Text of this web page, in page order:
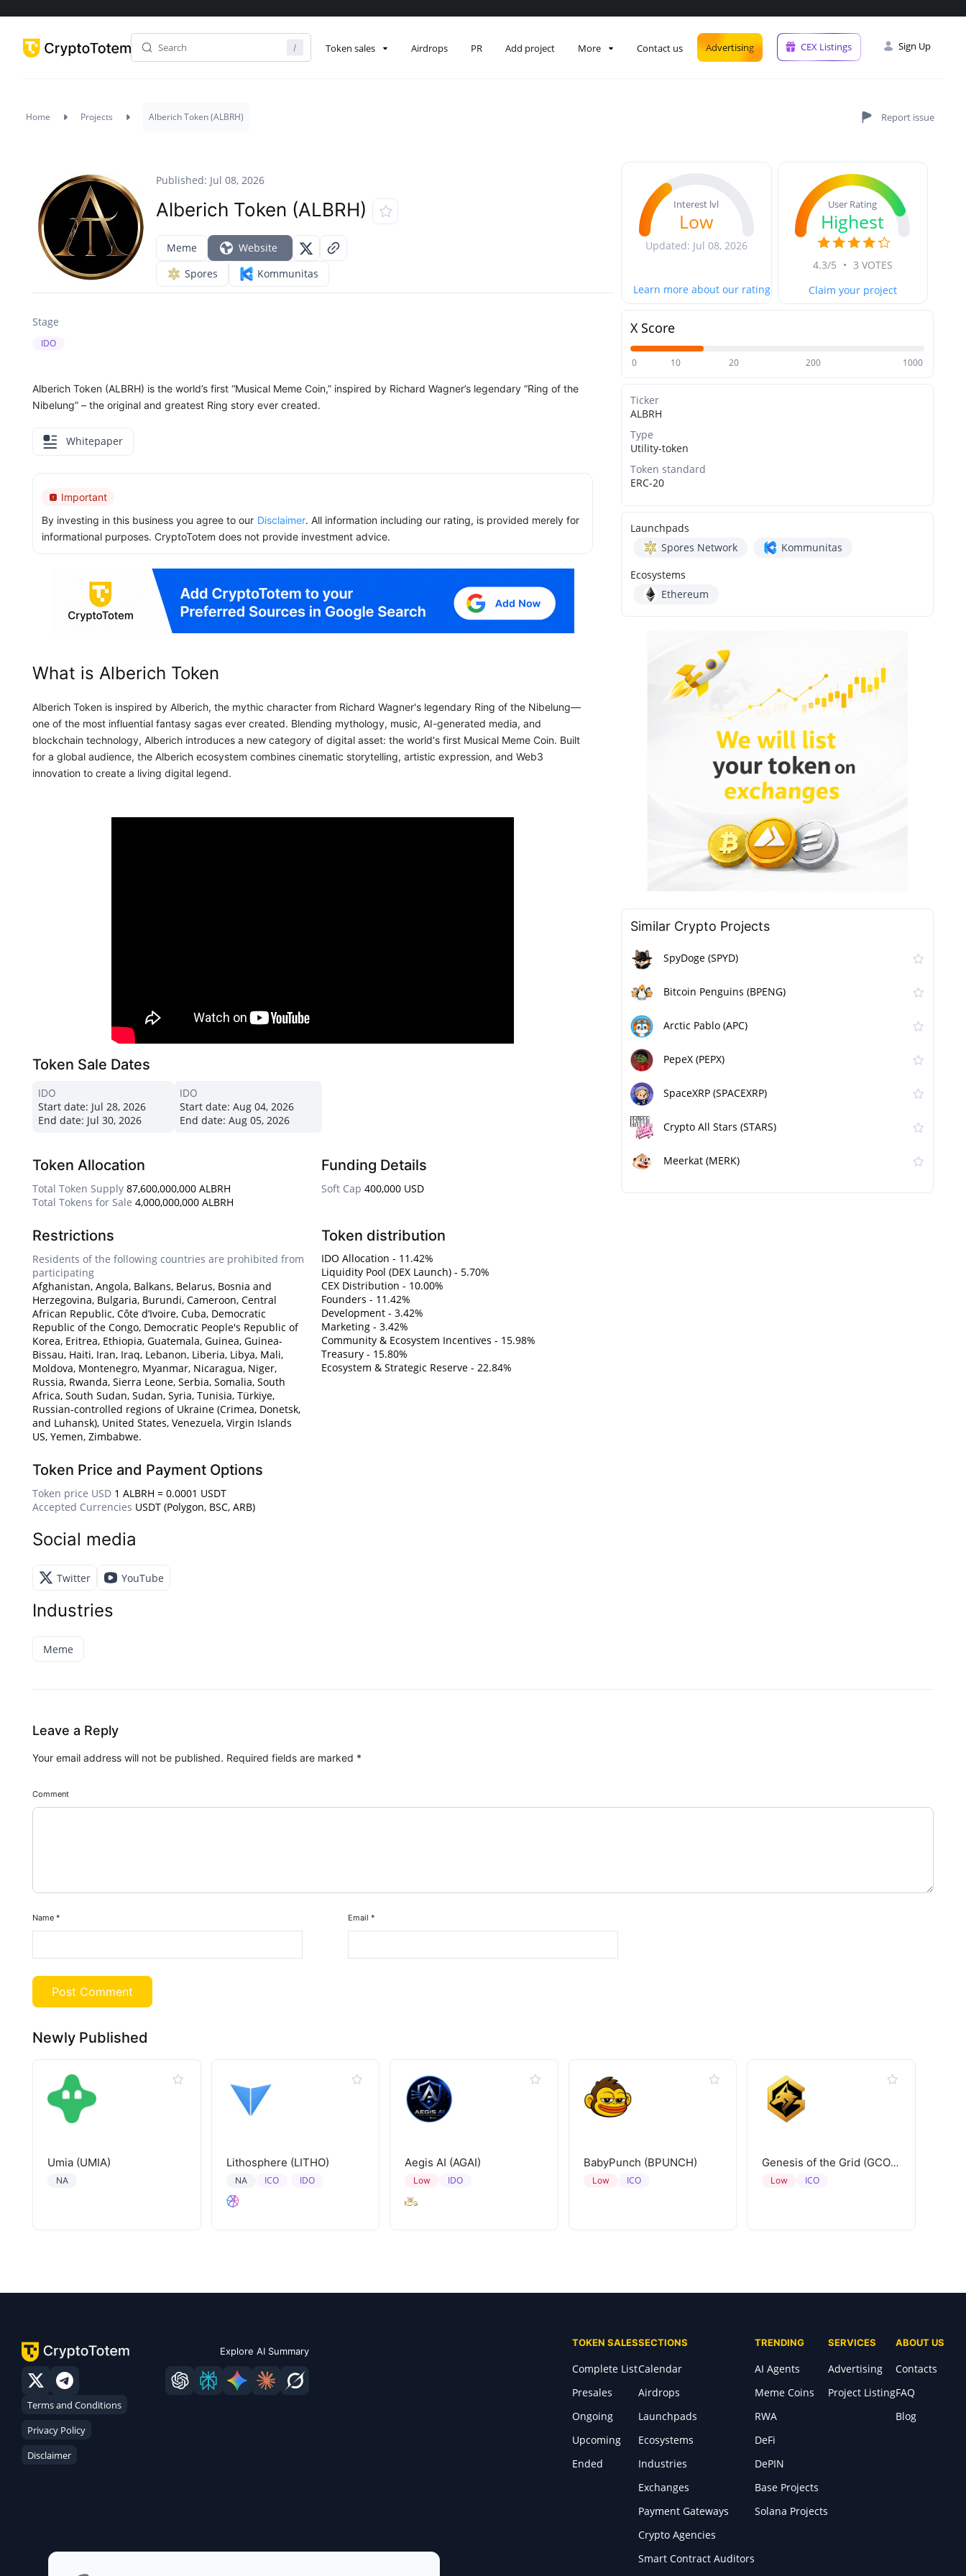
Token sales Airdrops PR Add project More Contact us Advertising CEX Listings Sign Up
Home Projects Alberich Token (ALBRH)
Published: Jul 08, 2026
Alberich Token (ALBRH)
Meme
Website
Spores
Kommunitas
Stage
IDO
Alberich Token (ALBRH) is the world’s first “Musical Meme Coin,” inspired by Richard Wagner’s legendary “Ring of the
Nibelung” – the original and greatest Ring story ever created.
Whitepaper
Important
By investing in this business you agree to our Disclaimer. All information including our rating, is provided merely for
informational purposes. CryptoTotem does not provide investment advice.
What is Alberich Token
Alberich Token is inspired by Alberich, the mythic character from Richard Wagner's legendary Ring of the Nibelung—
one of the most influential fantasy sagas ever created. Blending mythology, music, AI-generated media, and
blockchain technology, Alberich introduces a new category of digital asset: the world's first Musical Meme Coin. Built
for a global audience, the Alberich ecosystem combines cinematic storytelling, artistic expression, and Web3
innovation to create a living digital legend.
Token Sale Dates
IDO
Start date: Jul 28, 2026
End date: Jul 30, 2026
IDO
Start date: Aug 04, 2026
End date: Aug 05, 2026
Token Allocation
Total Token Supply 87,600,000,000 ALBRH
Total Tokens for Sale 4,000,000,000 ALBRH
Funding Details
Soft Cap 400,000 USD
Restrictions
Residents of the following countries are prohibited from
participating
Afghanistan, Angola, Balkans, Belarus, Bosnia and
Herzegovina, Bulgaria, Burundi, Cameroon, Central
African Republic, Côte d’Ivoire, Cuba, Democratic
Republic of the Congo, Democratic People's Republic of
Korea, Eritrea, Ethiopia, Guatemala, Guinea, Guinea-
Bissau, Haiti, Iran, Iraq, Lebanon, Liberia, Libya, Mali,
Moldova, Montenegro, Myanmar, Nicaragua, Niger,
Russia, Rwanda, Sierra Leone, Serbia, Somalia, South
Africa, South Sudan, Sudan, Syria, Tunisia, Türkiye,
Russian-controlled regions of Ukraine (Crimea, Donetsk,
and Luhansk), United States, Venezuela, Virgin Islands
US, Yemen, Zimbabwe.
Token distribution
IDO Allocation - 11.42%
Liquidity Pool (DEX Launch) - 5.70%
CEX Distribution - 10.00%
Founders - 11.42%
Development - 3.42%
Marketing - 3.42%
Community & Ecosystem Incentives - 15.98%
Treasury - 15.80%
Ecosystem & Strategic Reserve - 22.84%
Token Price and Payment Options
Token price USD 1 ALBRH = 0.0001 USDT
Accepted Currencies USDT (Polygon, BSC, ARB)
Social media
Twitter YouTube
Industries
Meme
Interest lvl
Low
Updated: Jul 08, 2026
Learn more about our rating
User Rating
Highest
4.3/5 • 3 VOTES
Claim your project
X Score
0 10 20 200 1000
Ticker
ALBRH
Type
Utility-token
Token standard
ERC-20
Launchpads
Spores Network
Kommunitas
Ecosystems
Ethereum
Similar Сrypto Projects
SpyDoge (SPYD)
Bitcoin Penguins (BPENG)
Arctic Pablo (APC)
PepeX (PEPX)
SpaceXRP (SPACEXRP)
Crypto All Stars (STARS)
Meerkat (MERK)
Leave a Reply
Your email address will not be published. Required fields are marked *
Comment
Name * Email *
Newly Published
Umia (UMIA)
NA
Lithosphere (LITHO)
NA ICO IDO
Aegis AI (AGAI)
Low IDO
BabyPunch (BPUNCH)
Low ICO
Genesis of the Grid (GCORE)
Low ICO
Explore AI Summary
Terms and Conditions
Privacy Policy
Disclaimer
TOKEN SALES
Complete List
Presales
Ongoing
Upcoming
Ended
SECTIONS
Calendar
Airdrops
Launchpads
Ecosystems
Industries
Exchanges
Payment Gateways
Crypto Agencies
Smart Contract Auditors
TRENDING
AI Agents
Meme Coins
RWA
DeFi
DePIN
Base Projects
Solana Projects
SERVICES
Advertising
Project Listing
ABOUT US
Contacts
FAQ
Blog